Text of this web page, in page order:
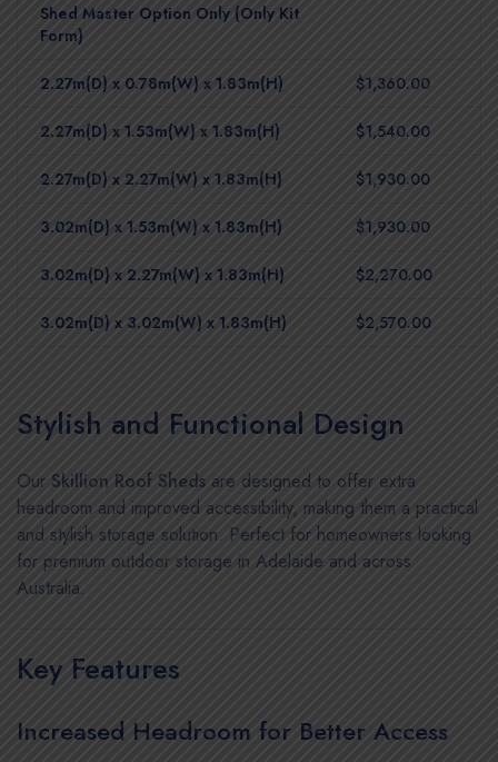
Shed Master Option Only (Only Kit
Form)
2.27m(D) x 0.78m(W) x 1.83m(H) $1,360.00
2.27m(D) x 1.53m(W) x 1.83m(H) $1,540.00
2.27m(D) x 2.27m(W) x 1.83m(H) $1,930.00
3.02m(D) x 1.53m(W) x 1.83m(H) $1,930.00
3.02m(D) x 2.27m(W) x 1.83m(H) $2,270.00
3.02m(D) x 3.02m(W) x 1.83m(H) $2,570.00
Stylish and Functional Design
Our Skillion Roof Sheds are designed to offer extra
headroom and improved accessibility, making them a practical
and stylish storage solution. Perfect for homeowners looking
for premium outdoor storage in Adelaide and across
Australia.
Key Features
Increased Headroom for Better Access